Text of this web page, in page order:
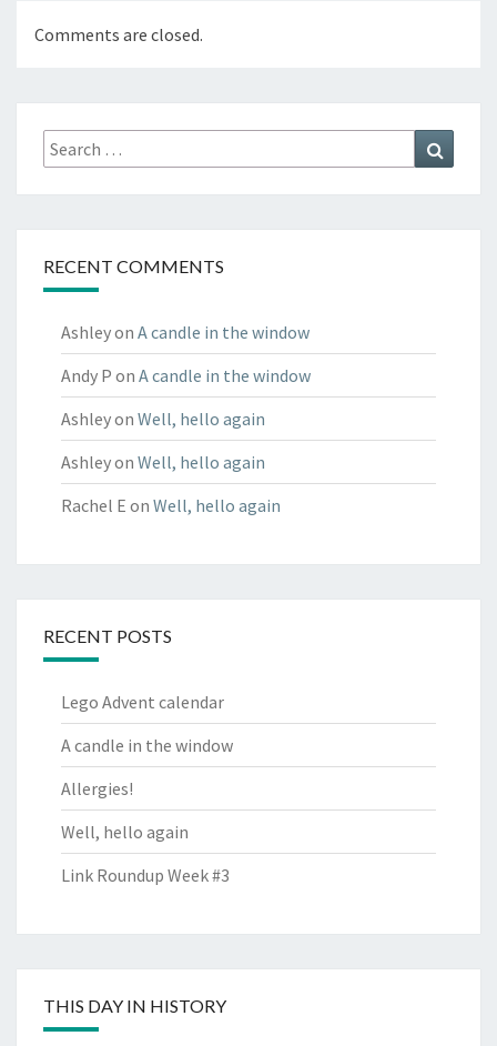
Comments are closed.
Search
for:
RECENT COMMENTS
Ashleyon A candle in the window
Andy P on A candle in the window
Ashleyon Well, hello again
Ashleyon Well, hello again
Rachel E on Well, hello again
RECENT POSTS
Lego Advent calendar
A candle in the window
Allergies!
Well, hello again
Link Roundup Week #3
THIS DAY IN HISTORY